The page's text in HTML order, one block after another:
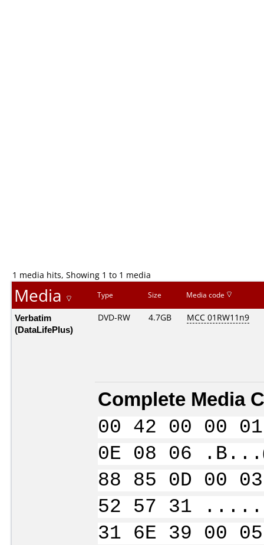
1 media hits, Showing 1 to 1 media
Media Type Size Media code
Verbatim
(DataLifePlus)
DVD-RW 4.7GB MCC 01RW11n9
Complete Media
00 42 00 00
0E 08 06
88 85 0D 00
52 57 31
31 6E 39 00